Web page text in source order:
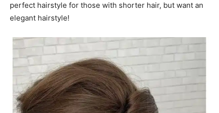
perfect hairstyle for those with shorter hair, but want an
elegant hairstyle!